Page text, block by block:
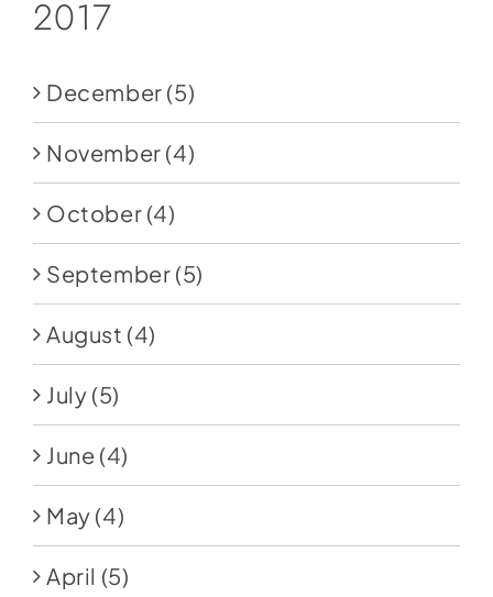
2017
December (5)
November (4)
October (4)
September (5)
August (4)
July (5)
June (4)
May (4)
April (5)